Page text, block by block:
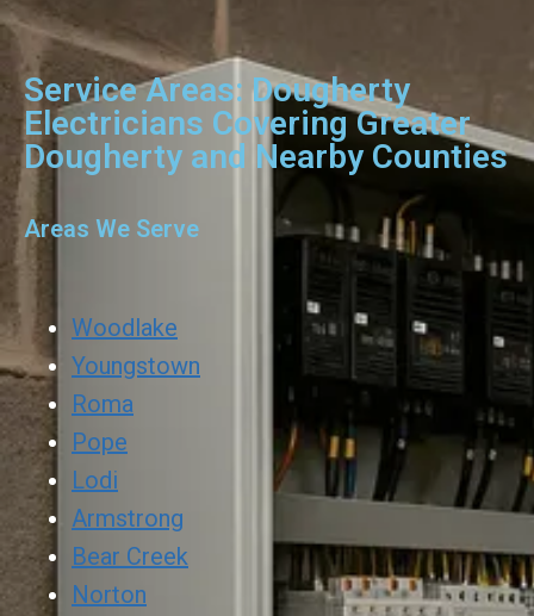
Service Areas: Dougherty
Electricians Covering Greater
Dougherty and Nearby Counties
Areas We Serve
Woodlake
Youngstown
Roma
Pope
Lodi
Armstrong
Bear Creek
Norton